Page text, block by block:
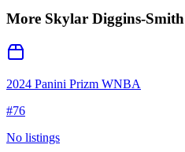
More Skylar Diggins-Smith
2024 Panini Prizm WNBA
#76
No listings